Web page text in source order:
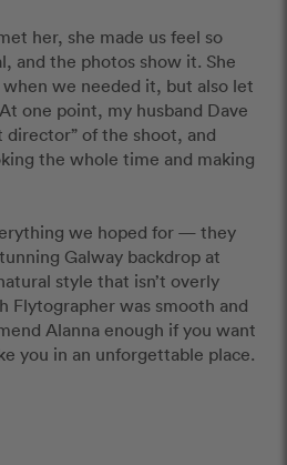
her, she made us feel so
and the photos show it. She
we needed it, but also let
one point, my husband Dave
director” of the shoot, and
the whole time and making
we hoped for — they
Galway backdrop at
style that isn’t overly
Flytographer was smooth and
Alanna enough if you want
you in an unforgettable place.